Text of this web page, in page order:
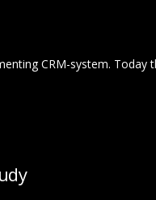
CRM-system.